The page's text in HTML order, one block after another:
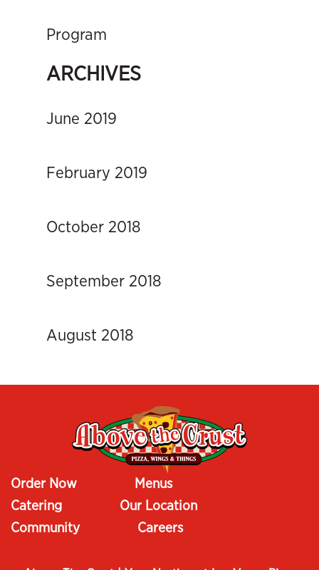
Program
ARCHIVES
June 2019
February 2019
October 2018
September 2018
August 2018
Order Now
Menus
Catering
Our Location
Community
Careers